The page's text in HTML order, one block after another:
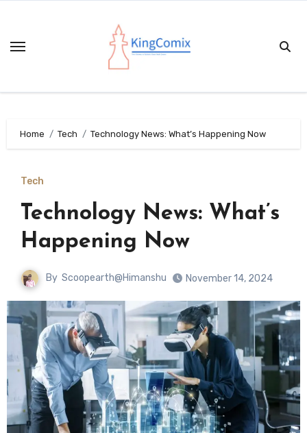
content
Home Tech Technology News: What’s Happening Now
Tech
Technology News: What’s
Happening Now
By Scoopearth@Himanshu November 14, 2024